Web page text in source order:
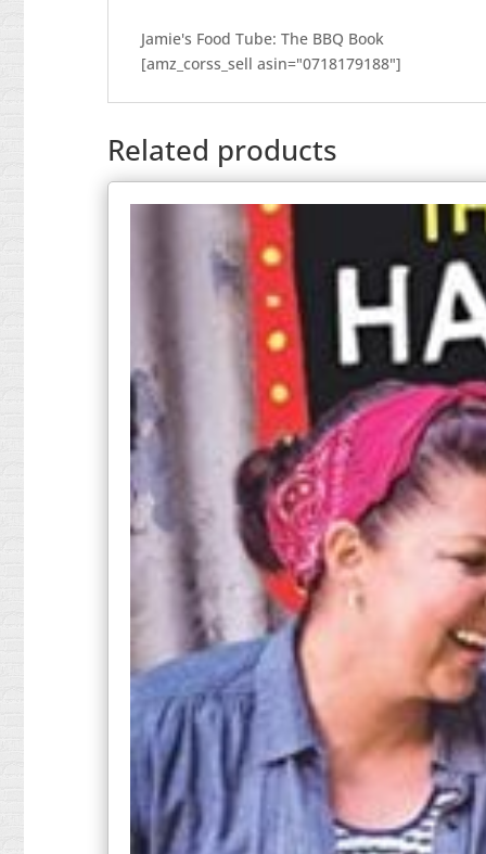
Jamie's Food Tube: The BBQ Book
[amz_corss_sell asin="0718179188"]
Related products